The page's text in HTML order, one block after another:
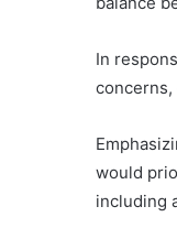
In
would
including